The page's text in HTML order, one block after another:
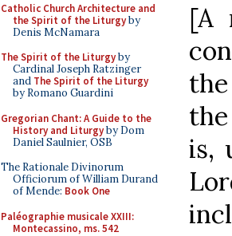
Catholic Church Architecture and
the Spirit of the Liturgyby
Denis McNamara
The Spirit of the Liturgyby
Cardinal Joseph Ratzinger
and The Spirit of the Liturgy
by Romano Guardini
Gregorian Chant: A Guide to the
History and Liturgyby Dom
Daniel Saulnier, OSB
The Rationale Divinorum
Officiorum of William Durand
of Mende: Book One
Paléographie musicale XXIII:
Montecassino, ms. 542
[A
is,